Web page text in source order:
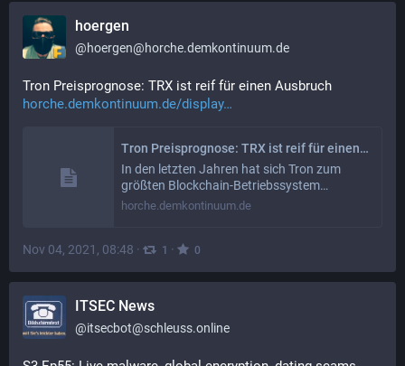
hoergen
@hoergen@horche.demkontinuum.de
Tron Preisprognose: TRX ist reif für einen Ausbruch
horche.demkontinuum.de/display
Tron Preisprognose: TRX ist reif für einen Ausbruch
In den letzten Jahren hat sich Tron zum
größten Blockchain-Betriebssystem…
horche.demkontinuum.de
Nov 04, 2021, 08:48 · 1 · 0
ITSEC News
@itsecbot@schleuss.online